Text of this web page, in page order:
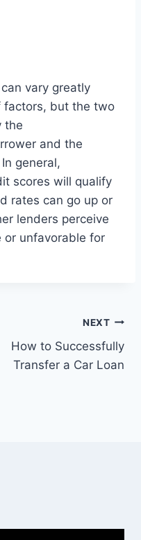
vary greatly
factors, but the two
the
and the
general,
scores will qualify
rates can go up or
lenders perceive
unfavorable for
NEXT
How to Successfully
Transfer a Car Loan